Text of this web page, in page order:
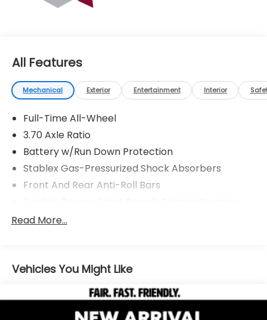
* Transferable Warranty
All Features
Mechanical Exterior Entertainment Interior
Full-Time All-Wheel
3.70 Axle Ratio
Battery w/Run Down Protection
Stablex Gas-Pressurized Shock Absorbers
Front And Rear Anti-Roll Bars
16.6 Gal. Fuel Tank
Double Wishbone Rear Suspension w/Coil Springs
4-Wheel Disc Brakes w/4-Wheel ABS, Front And
Rear Vented Discs, Brake Assist, Hill Hold Control
and Electric Parking Brake
Read More...
Vehicles You Might Like